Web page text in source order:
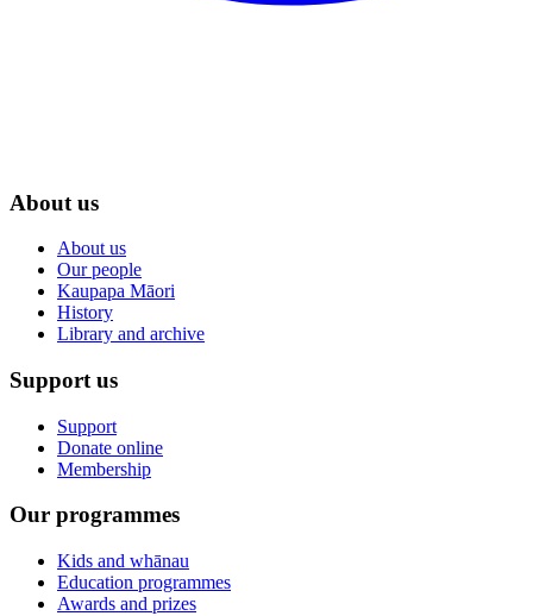
About us
About us
Our people
Kaupapa Māori
History
Library and archive
Support us
Support
Donate online
Membership
Our programmes
Kids and whānau
Education programmes
Awards and prizes